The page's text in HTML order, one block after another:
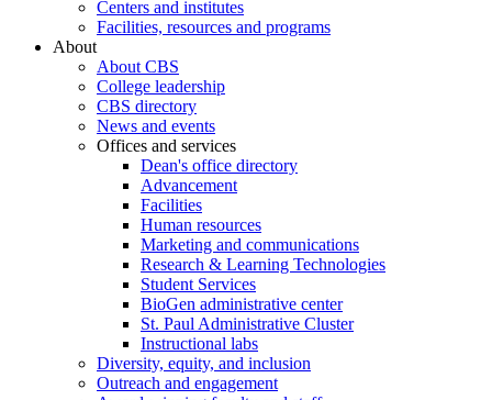
Centers and institutes
Facilities, resources and programs
About
About CBS
College leadership
CBS directory
News and events
Offices and services
Dean's office directory
Advancement
Facilities
Human resources
Marketing and communications
Research & Learning Technologies
Student Services
BioGen administrative center
St. Paul Administrative Cluster
Instructional labs
Diversity, equity, and inclusion
Outreach and engagement